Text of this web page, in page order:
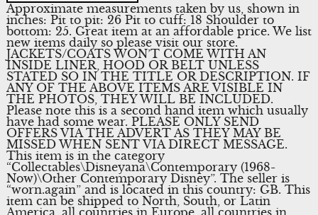
Approximate measurements taken by us, shown in
inches: Pit to pit: 26 Pit to cuff: 18 Shoulder to
bottom: 25. Great item at an affordable price. We list
new items daily so please visit our store.
JACKETS/COATS WON’T COME WITH AN
INSIDE LINER, HOOD OR BELT UNLESS
STATED SO IN THE TITLE OR DESCRIPTION. IF
ANY OF THE ABOVE ITEMS ARE VISIBLE IN
THE PHOTOS, THEY WILL BE INCLUDED.
Please note this is a second hand item which usually
have had some wear. PLEASE ONLY SEND
OFFERS VIA THE ADVERT AS THEY MAY BE
MISSED WHEN SENT VIA DIRECT MESSAGE.
This item is in the category
“Collectables\Disneyana\Contemporary (1968-
Now)\Other Contemporary Disney”. The seller is
“worn.again” and is located in this country: GB. This
item can be shipped to North, South, or Latin
America, all countries in Europe, all countries in